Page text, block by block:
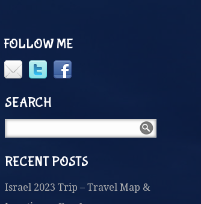
FOLLOW ME
SEARCH
RECENT POSTS
Israel 2023 Trip – Travel Map &